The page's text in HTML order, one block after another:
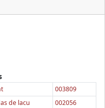
003809
de lacu
002056